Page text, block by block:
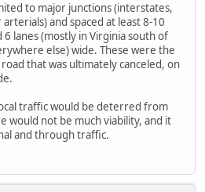
to major junctions (interstates,
and spaced at least 8-10
lanes (mostly in Virginia south of
else) wide. These were the
that was ultimately canceled, on
traffic would be deterred from
would not be much viability, and it
and through traffic.